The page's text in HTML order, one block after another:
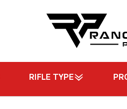
RIFLE TYPE